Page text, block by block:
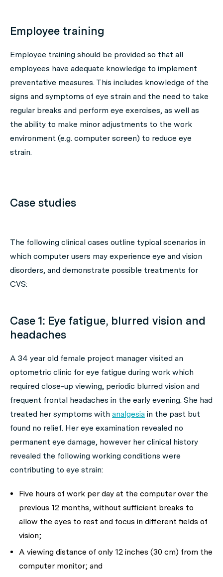
Employee training
Employee training should be provided so that all
employees have adequate knowledge to implement
preventative measures. This includes knowledge of the
signs and symptoms of eye strain and the need to take
regular breaks and perform eye exercises, as well as
the ability to make minor adjustments to the work
environment (e.g. computer screen) to reduce eye
strain.
Case studies
The following clinical cases outline typical scenarios in
which computer users may experience eye and vision
disorders, and demonstrate possible treatments for
CVS:
Case 1: Eye fatigue, blurred vision and
headaches
A 34 year old female project manager visited an
optometric clinic for eye fatigue during work which
required close-up viewing, periodic blurred vision and
frequent frontal headaches in the early evening. She had
treated her symptoms with analgesia in the past but
found no relief. Her eye examination revealed no
permanent eye damage, however her clinical history
revealed the following working conditions were
contributing to eye strain:
Five hours of work per day at the computer over the
previous 12 months, without sufficient breaks to
allow the eyes to rest and focus in different fields of
vision;
A viewing distance of only 12 inches (30 cm) from the
computer monitor; and